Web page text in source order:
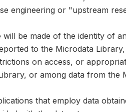
engineering or "upstream
be made of the identity of
to the Microdata
on access, or
or among data from the
that employ data